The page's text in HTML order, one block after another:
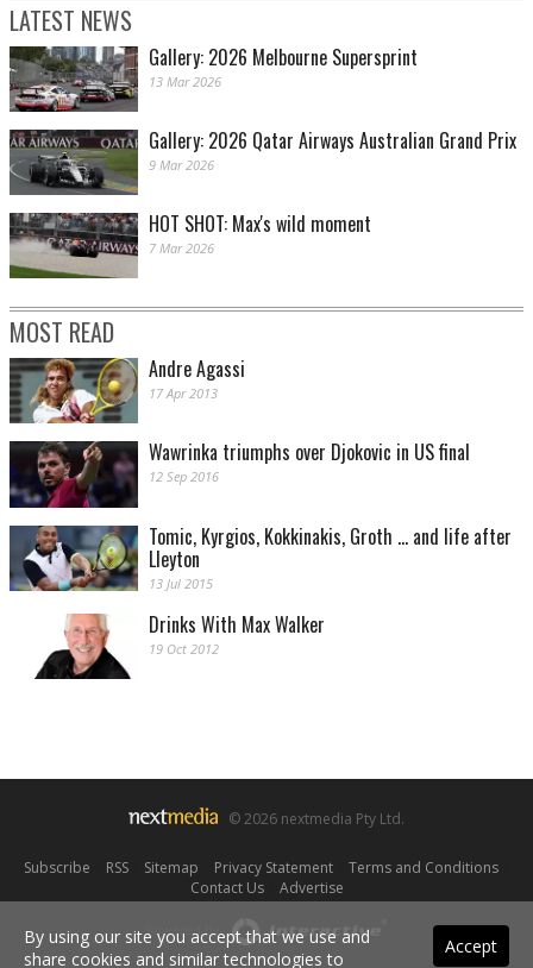
LATEST NEWS
Gallery: 2026 Melbourne Supersprint
13 Mar 2026
Gallery: 2026 Qatar Airways Australian Grand Prix
9 Mar 2026
HOT SHOT: Max's wild moment
7 Mar 2026
MOST READ
Andre Agassi
17 Apr 2013
Wawrinka triumphs over Djokovic in US final
12 Sep 2016
Tomic, Kyrgios, Kokkinakis, Groth ... and life after
Lleyton
13 Jul 2015
Drinks With Max Walker
19 Oct 2012
© 2026 nextmedia Pty Ltd.
Subscribe RSS| Sitemap Privacy Statement| Terms and Conditions|
Contact Us| Advertise
Accept
By using our site you accept that we use and
share cookies and similar technologies to